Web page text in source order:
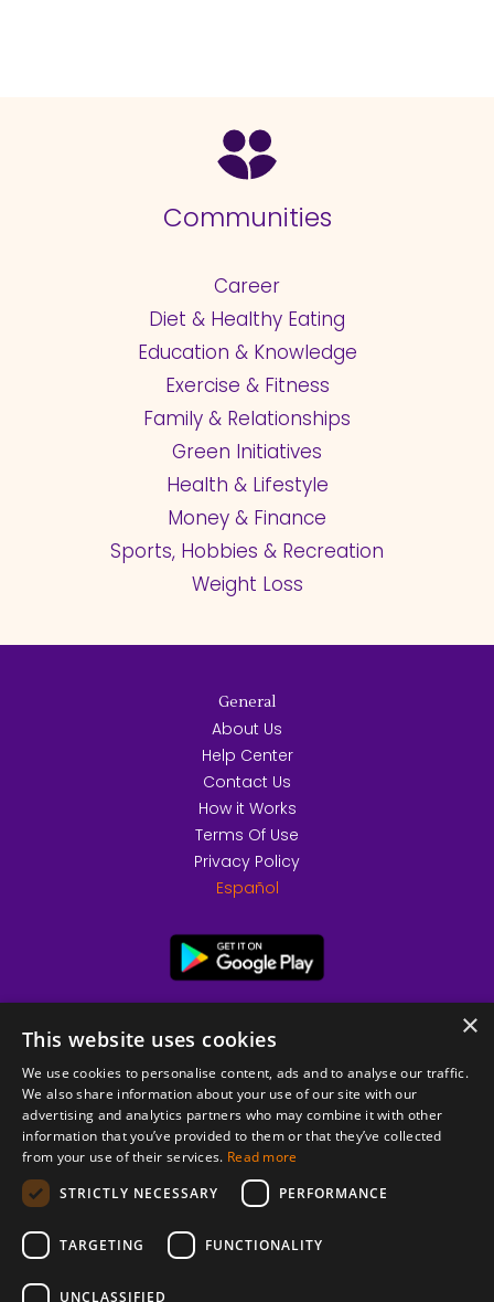
Communities
Career
Diet & Healthy Eating
Education & Knowledge
Exercise & Fitness
Family & Relationships
Green Initiatives
Health & Lifestyle
Money & Finance
Sports, Hobbies & Recreation
Weight Loss
© 2026 Copyright stickK.com - All rights reserved -
General
About Us
Help Center
Contact Us
How it Works
Terms Of Use
Privacy Policy
Español
×
This website uses cookies
We use cookies to personalise content, ads and to analyse our traffic.
We also share information about your use of our site with our
advertising and analytics partners who may combine it with other
information that you’ve provided to them or that they’ve collected
from your use of their services. Read more
STRICTLY NECESSARY
PERFORMANCE
TARGETING FUNCTIONALITY
UNCLASSIFIED